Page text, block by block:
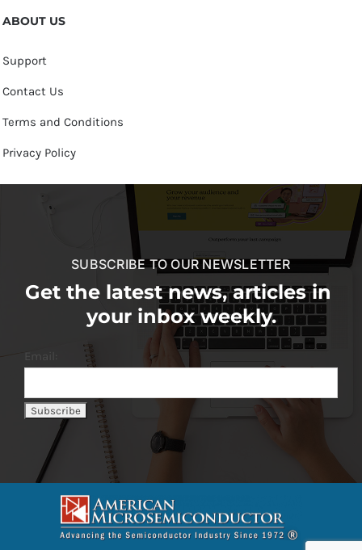
ABOUT US
Support
Contact Us
Terms and Conditions
Privacy Policy
SUBSCRIBE TO OUR NEWSLETTER
Get the latest news, articles in
your inbox weekly.
Email: